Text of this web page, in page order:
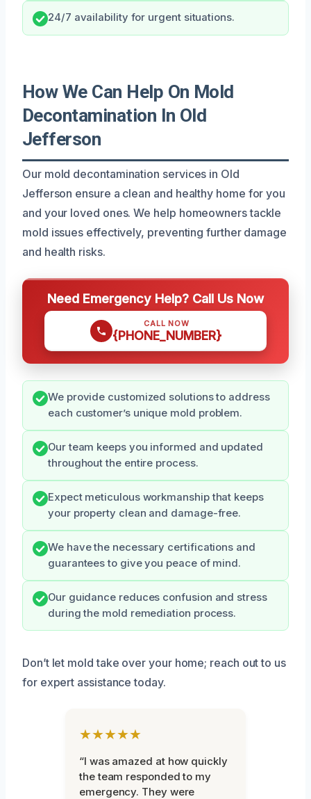
24/7 availability for urgent situations.
How We Can Help On Mold
Decontamination In Old
Jefferson
Our mold decontamination services in Old
Jefferson ensure a clean and healthy home for you
and your loved ones. We help homeowners tackle
mold issues effectively, preventing further damage
and health risks.
Need Emergency Help? Call Us Now
CALL NOW
{PHONE_NUMBER}
We provide customized solutions to address
each customer’s unique mold problem.
Our team keeps you informed and updated
throughout the entire process.
Expect meticulous workmanship that keeps
your property clean and damage-free.
We have the necessary certifications and
guarantees to give you peace of mind.
Our guidance reduces confusion and stress
during the mold remediation process.
Don’t let mold take over your home; reach out to us
for expert assistance today.
★★★★★
“I was amazed at how quickly
the team responded to my
emergency. They were